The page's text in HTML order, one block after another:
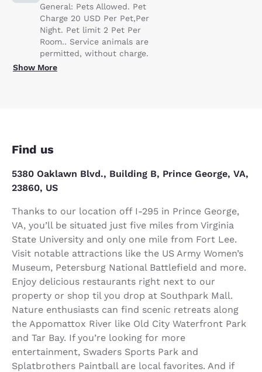
General: Pets Allowed. Pet
Charge 20 USD Per Pet,Per
Night. Pet limit 2 Pet Per
Room.. Service animals are
permitted, without charge.
Show More
Find us
5380 Oaklawn Blvd., Building B, Prince George, VA,
23860, US
Thanks to our location off I-295 in Prince George,
VA, you’ll be situated just five miles from Virginia
State University and only one mile from Fort Lee.
Visit notable attractions like the US Army Women’s
Museum, Petersburg National Battlefield and more.
Enjoy delicious restaurants right next to our
property or shop til you drop at Southpark Mall.
Nature enthusiasts can find scenic retreats along
the Appomattox River like Old City Waterfront Park
and Tar Bay. If you’re looking for more
entertainment, Swaders Sports Park and
Splatbrothers Paintball are local favorites. And if